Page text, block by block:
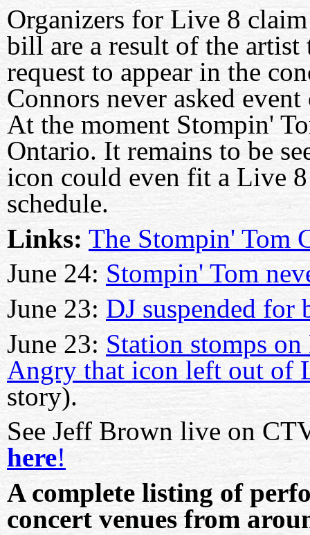
Organizers for Live 8
bill are a result of the artist
request to appear in the
Connors never asked
At the moment Stompin'
Ontario. It remains to be
icon could even fit a Live
schedule.
Links: The Stompin' Tom
June 24: Stompin' Tom
June 23: DJ suspended
June 23: Station stomps
Angry that icon left out of
story).
See Jeff Brown live on
here!
A complete listing of
concert venues from